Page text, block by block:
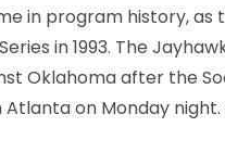
in program history, as
in 1993. The
Oklahoma after the
on Monday